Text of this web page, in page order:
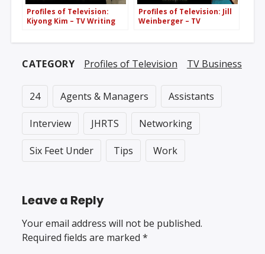
Profiles of Television:
Kiyong Kim – TV Writing
Profiles of Television: Jill
Weinberger – TV
CATEGORY Profiles of Television TV Business
24 Agents & Managers Assistants
Interview JHRTS Networking
Six Feet Under Tips Work
Leave a Reply
Your email address will not be published.
Required fields are marked*